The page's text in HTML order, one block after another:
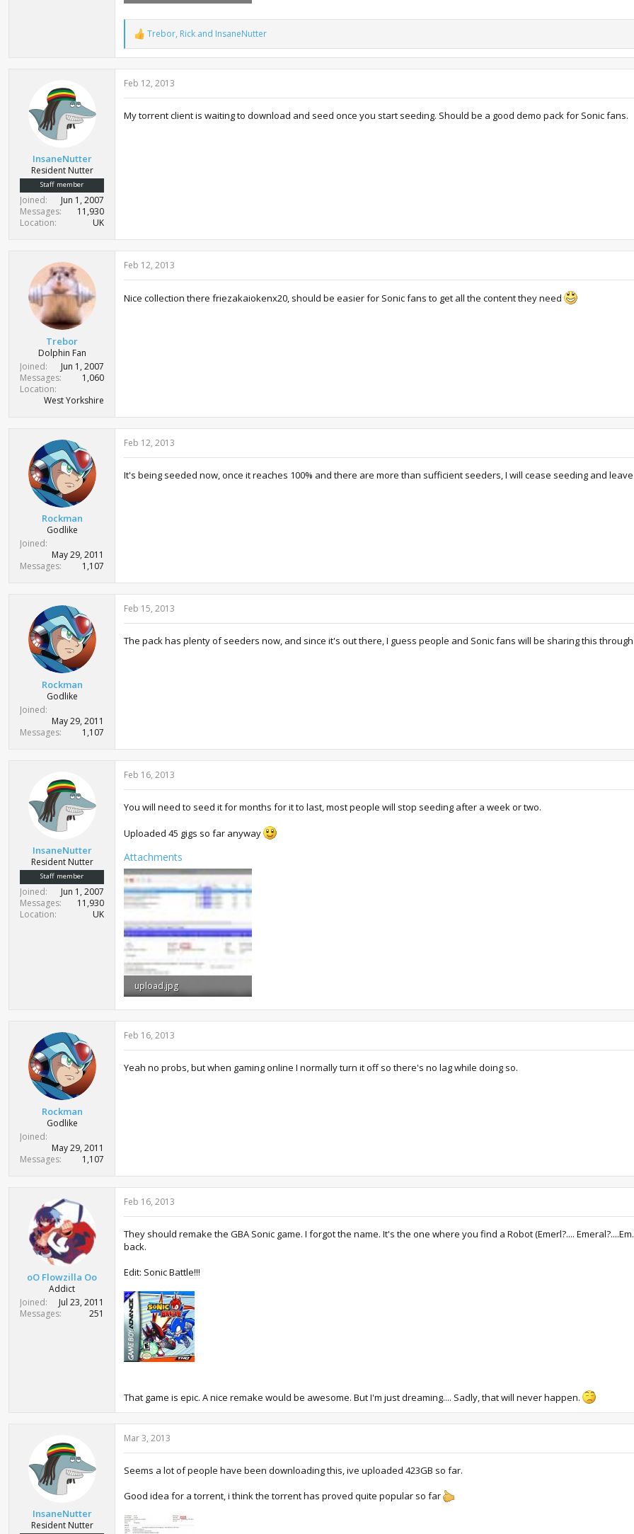
R
e
a
c
t
n
Trebor, Rick and InsaneNutter
InsaneNutter
Resident Nutter
Staff member
Joined
Jun 1, 2007
Messages
11,930
Location
UK
Feb 12, 2013
My torrent client is waiting to download and seed once you start seeding. Should be a good demo pack for Sonic fans.
Trebor
Dolphin Fan
Joined
Jun 1, 2007
Messages
1,060
Location
West Yorkshire
Feb 12, 2013
Nice collection there friezakaiokenx20, should be easier for Sonic fans to get all the content they need
Rockman
Godlike
Joined
May 29, 2011
Messages
1,107
Feb 12, 2013
It's being seeded now, once it reaches 100% and there are more than sufficient seeders, I will cease seeding and
Rockman
Godlike
Joined
May 29, 2011
Messages
1,107
Feb 15, 2013
The pack has plenty of seeders now, and since it's out there, I guess people and Sonic fans will be sharing this
InsaneNutter
Resident Nutter
Staff member
Joined
Jun 1, 2007
Messages
11,930
Location
UK
Feb 16, 2013
You will need to seed it for months for it to last, most people will stop seeding after a week or two.
Uploaded 45 gigs so far anyway
Attachments
upload.jpg
228.3 KB · Views: 1,583
Rockman
Godlike
Joined
May 29, 2011
Messages
1,107
Feb 16, 2013
Yeah no probs, but when gaming online I normally turn it off so there's no lag while doing so.
oO Flowzilla Oo
Addict
Joined
Jul 23, 2011
Messages
251
Feb 16, 2013
They should remake the GBA Sonic game. I forgot the name. It's the one where you find a Robot (Emerl?....
back.
Edit: Sonic Battle!!!
That game is epic. A nice remake would be awesome. But I'm just dreaming.... Sadly, that will never happen.
InsaneNutter
Resident Nutter
Mar 3, 2013
Seems a lot of people have been downloading this, ive uploaded 423GB so far.
Good idea for a torrent, i think the torrent has proved quite popular so far